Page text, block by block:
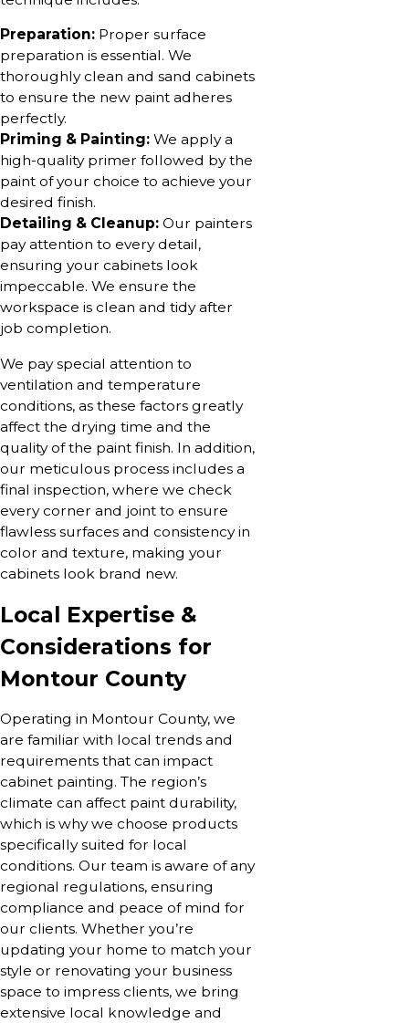
Preparation: Proper surface
preparation is essential. We
thoroughly clean and sand cabinets
to ensure the new paint adheres
perfectly.
Priming & Painting: We apply a
high-quality primer followed by the
paint of your choice to achieve your
desired finish.
Detailing & Cleanup: Our painters
pay attention to every detail,
ensuring your cabinets look
impeccable. We ensure the
workspace is clean and tidy after
job completion.
We pay special attention to
ventilation and temperature
conditions, as these factors greatly
affect the drying time and the
quality of the paint finish. In addition,
our meticulous process includes a
final inspection, where we check
every corner and joint to ensure
flawless surfaces and consistency in
color and texture, making your
cabinets look brand new.
Local Expertise &
Considerations for
Montour County
Operating in Montour County, we
are familiar with local trends and
requirements that can impact
cabinet painting. The region’s
climate can affect paint durability,
which is why we choose products
specifically suited for local
conditions. Our team is aware of any
regional regulations, ensuring
compliance and peace of mind for
our clients. Whether you’re
updating your home to match your
style or renovating your business
space to impress clients, we bring
extensive local knowledge and